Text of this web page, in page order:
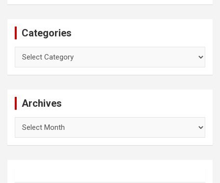
Categories
Archives